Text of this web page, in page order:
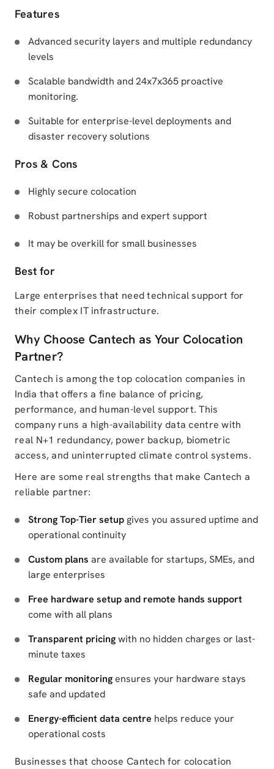
Features
Advanced security layers and multiple redundancy
levels
Scalable bandwidth and 24x7x365 proactive
monitoring.
Suitable for enterprise-level deployments and
disaster recovery solutions
Pros & Cons
Highly secure colocation
Robust partnerships and expert support
It may be overkill for small businesses
Best for
Large enterprises that need technical support for
their complex IT infrastructure.
Why Choose Cantech as Your Colocation
Partner?
Cantech is among the top colocation companies in
India that offers a fine balance of pricing,
performance, and human-level support. This
company runs a high-availability data centre with
real N+1 redundancy, power backup, biometric
access, and uninterrupted climate control systems.
Here are some real strengths that make Cantech a
reliable partner:
Strong Top-Tier setup gives you assured uptime and
operational continuity
Custom plans are available for startups, SMEs, and
large enterprises
Free hardware setup and remote hands support
come with all plans
Transparent pricingwith no hidden charges or last-
minute taxes
Regular monitoringensures your hardware stays
safe and updated
Energy-efficient data centre helps reduce your
operational costs
Businesses that choose Cantech for colocation